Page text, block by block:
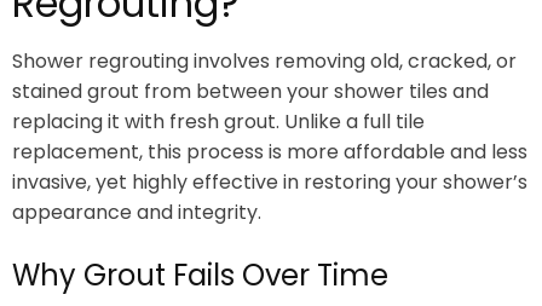
Shower regrouting involves removing old, cracked, or
stained grout from between your shower tiles and
replacing it with fresh grout. Unlike a full tile
replacement, this process is more affordable and less
invasive, yet highly effective in restoring your shower’s
appearance and integrity.
Why Grout Fails Over Time